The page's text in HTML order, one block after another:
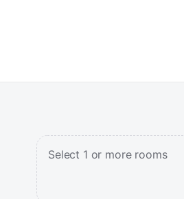
Select 1 or more rooms